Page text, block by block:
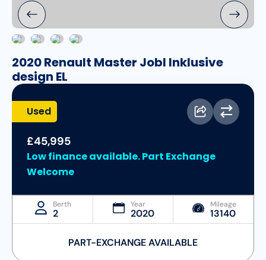
2020 Renault Master Jobl Inklusive
design EL
Used
£45,995
Low finance available. Part Exchange
Welcome
Berth
2
Year
2020
Mileage
13140
PART-EXCHANGE AVAILABLE